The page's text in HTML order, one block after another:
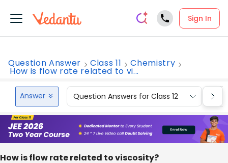
Sign In
Question Answer Class 11 Chemistry
How is flow rate related to vi...
Answer Question Answers for Class 12
How is flow rate related to viscosity?